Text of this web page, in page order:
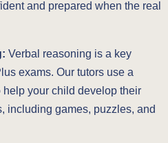
and prepared when the real
Verbal reasoning is a key
exams. Our tutors use a
help your child develop their
including games, puzzles, and